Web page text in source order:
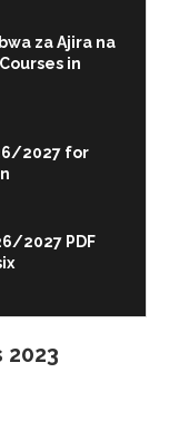
za Ajira na
in
2027 for
2027 PDF